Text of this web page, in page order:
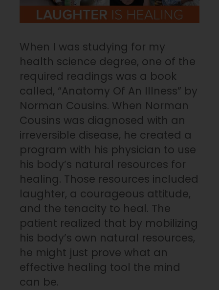
When I was studying for my
health science degree, one of the
required readings was a book
called, “Anatomy Of An Illness” by
Norman Cousins. When Norman
Cousins was diagnosed with an
irreversible disease, he created a
program with his physician to use
his body’s natural resources for
healing. Those resources included
laughter, a courageous attitude,
and the tenacity to heal. The
patient realized that by mobilizing
his body’s own natural resources,
he might just prove what an
effective healing tool the mind
can be.